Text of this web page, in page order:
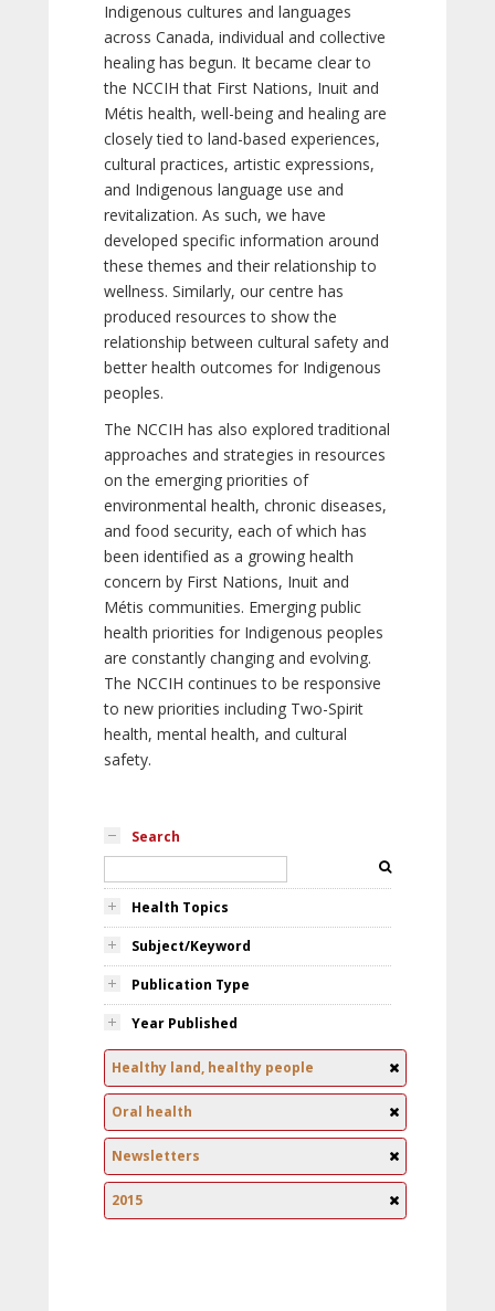
Indigenous cultures and languages
across Canada, individual and collective
healing has begun. It became clear to
the NCCIH that First Nations, Inuit and
Métis health, well-being and healing are
closely tied to land-based experiences,
cultural practices, artistic expressions,
and Indigenous language use and
revitalization. As such, we have
developed specific information around
these themes and their relationship to
wellness. Similarly, our centre has
produced resources to show the
relationship between cultural safety and
better health outcomes for Indigenous
peoples.
The NCCIH has also explored traditional
approaches and strategies in resources
on the emerging priorities of
environmental health, chronic diseases,
and food security, each of which has
been identified as a growing health
concern by First Nations, Inuit and
Métis communities. Emerging public
health priorities for Indigenous peoples
are constantly changing and evolving.
The NCCIH continues to be responsive
to new priorities including Two-Spirit
health, mental health, and cultural
safety.
Search
Health Topics
Subject/Keyword
Publication Type
Year Published
Healthy land, healthy people
Oral health
Newsletters
2015